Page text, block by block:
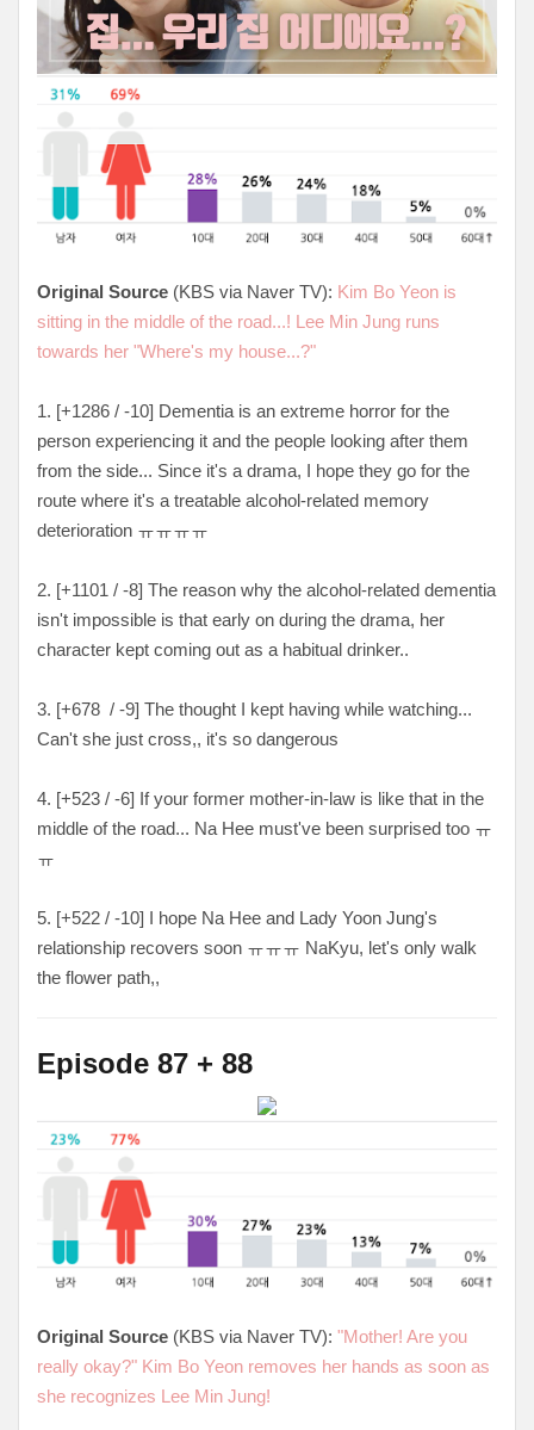
Original Source (KBS via Naver TV): Kim Bo Yeon is
sitting in the middle of the road...! Lee Min Jung runs
towards her "Where's my house...?"
1. [+1286 / -10] Dementia is an extreme horror for the
person experiencing it and the people looking after them
from the side... Since it's a drama, I hope they go for the
route where it's a treatable alcohol-related memory
deterioration ㅠㅠㅠㅠ
2. [+1101 / -8] The reason why the alcohol-related dementia
isn't impossible is that early on during the drama, her
character kept coming out as a habitual drinker..
3. [+678 / -9] The thought I kept having while watching...
Can't she just cross,, it's so dangerous
4. [+523 / -6] If your former mother-in-law is like that in the
middle of the road... Na Hee must've been surprised too ㅠ
ㅠ
5. [+522 / -10] I hope Na Hee and Lady Yoon Jung's
relationship recovers soon ㅠㅠㅠ NaKyu, let's only walk
the flower path,,
Episode 87 + 88
Original Source (KBS via Naver TV): "Mother! Are you
really okay?" Kim Bo Yeon removes her hands as soon as
she recognizes Lee Min Jung!